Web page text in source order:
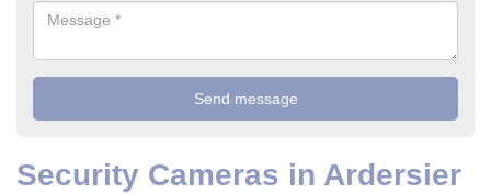
Security Cameras in Ardersier